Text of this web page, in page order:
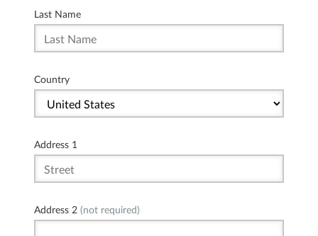
Last Name
Country
Address 1
Address 2 (not required)